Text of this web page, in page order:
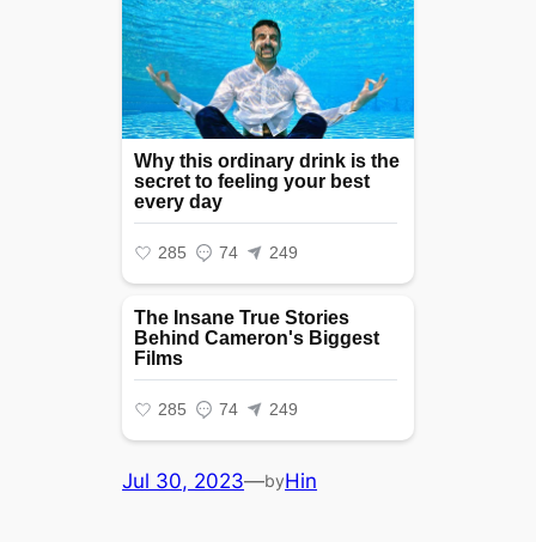
Jul 30, 2023—byHin